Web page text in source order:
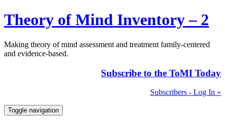
Theory of Mind Inventory – 2
Making theory of mind assessment and treatment family-centered
and evidence-based.
Subscribe to the ToMI Today
Subscribers - Log In »
Toggle navigation